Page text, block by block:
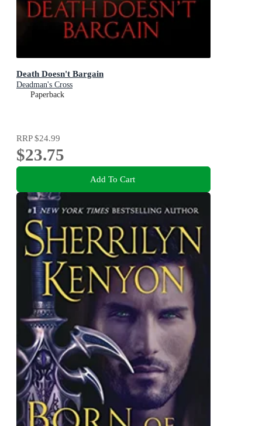
Death Doesn't Bargain
Deadman's Cross
Paperback
RRP$24.99
$23.75
Add To Cart